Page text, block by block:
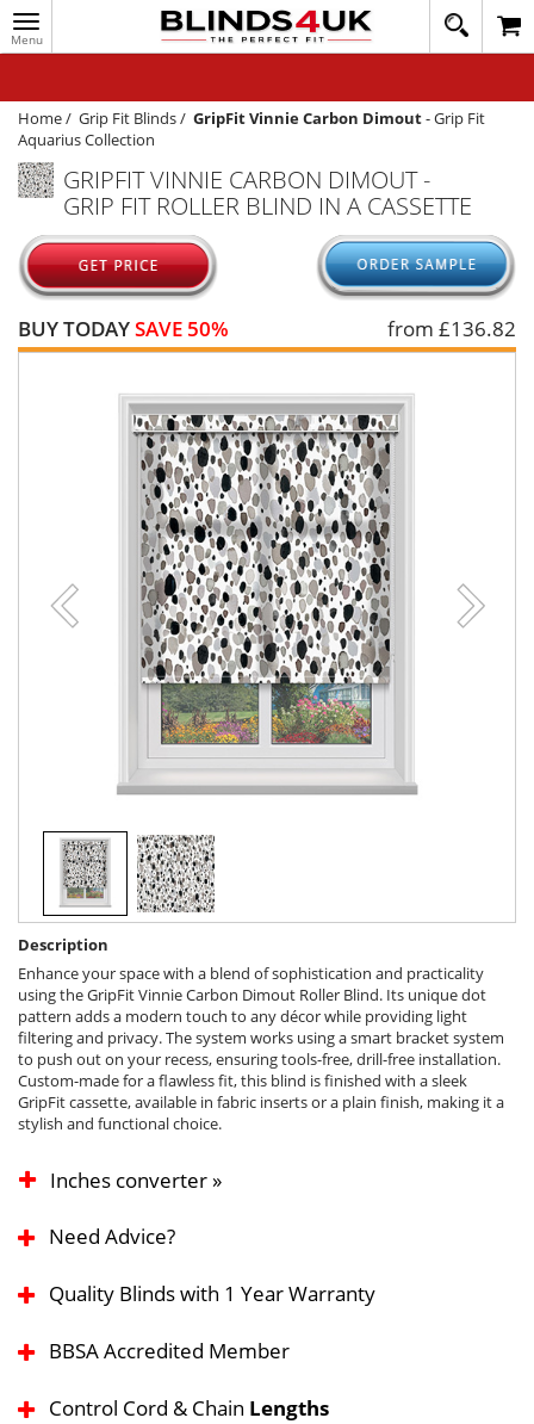
Toggle
navigation
020
1648
WINDOW BLINDS
TRACK MY ORDER
MEASURING
HELP
QUICK QUOTE
Home/ Grip Fit Blinds/ GripFit Vinnie Carbon Dimout-Grip Fit
Aquarius Collection
GRIPFIT VINNIE CARBON DIMOUT -
GRIP FIT ROLLER BLIND IN A CASSETTE
BUY TODAYSAVE 50% from £136.82
Description
Enhance your space with a blend of sophistication and practicality
using the GripFit Vinnie Carbon Dimout Roller Blind. Its unique dot
pattern adds a modern touch to any décor while providing light
filtering and privacy. The system works using a smart bracket system
to push out on your recess, ensuring tools-free, drill-free installation.
Custom-made for a flawless fit, this blind is finished with a sleek
GripFit cassette, available in fabric inserts or a plain finish, making it a
stylish and functional choice.
Inches converter »
Need Advice?
Quality Blinds with 1 Year Warranty
BBSA Accredited Member
Control Cord & Chain Lengths